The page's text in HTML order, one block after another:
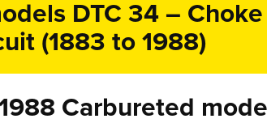
DTC 34 –
(1883 to 1988)
Carbureted